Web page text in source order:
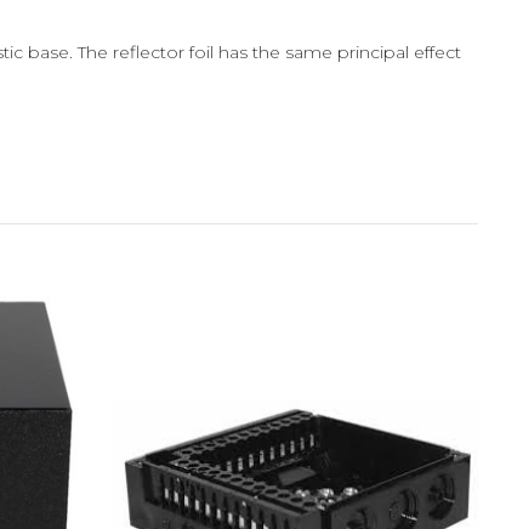
base. The reflector foil has the same principal effect